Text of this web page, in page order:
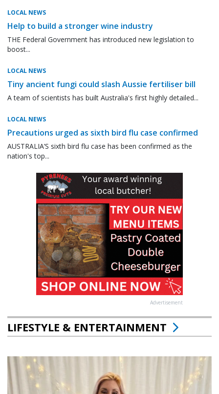
LOCAL NEWS
Help to build a stronger wine industry
THE Federal Government has introduced new legislation to
boost...
LOCAL NEWS
Tiny ancient fungi could slash Aussie fertiliser bill
A team of scientists has built Australia's first highly detailed...
LOCAL NEWS
Precautions urged as sixth bird flu case confirmed
AUSTRALIA’S sixth bird flu case has been confirmed as the
nation's top...
Advertisement
LIFESTYLE & ENTERTAINMENT